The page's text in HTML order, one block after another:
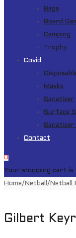
Bags
Board
Camping
Trophy
Covid
Masks
Sanatiser
Surface
Sanatiser
Contact
0
Your shopping cart is
Home/Netball/Netball
Gilbert